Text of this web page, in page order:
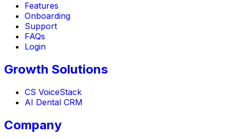
Features
Onboarding
Support
FAQs
Login
Growth Solutions
CS VoiceStack
AI Dental CRM
Company